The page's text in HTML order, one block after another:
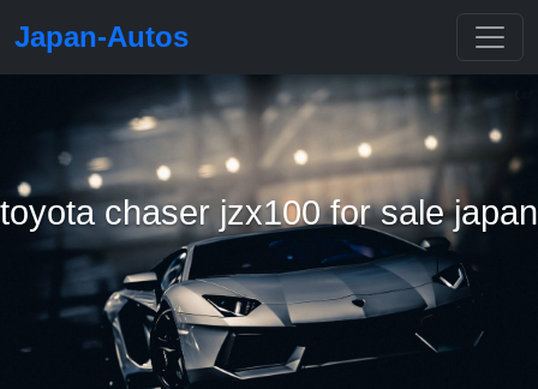
Japan-Autos
toyota chaser jzx100 for sale japan